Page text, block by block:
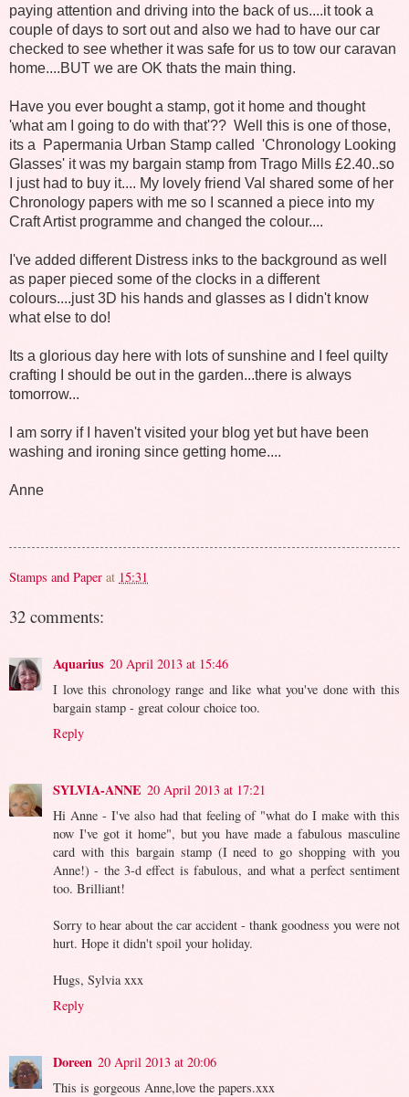
paying attention and driving into the back of us....it took a
couple of days to sort out and also we had to have our car
checked to see whether it was safe for us to tow our caravan
home....BUT we are OK thats the main thing.
Have you ever bought a stamp, got it home and thought
'what am I going to do with that'?? Well this is one of those,
its a Papermania Urban Stamp called 'Chronology Looking
Glasses' it was my bargain stamp from Trago Mills £2.40..so
I just had to buy it.... My lovely friend Val shared some of her
Chronology papers with me so I scanned a piece into my
Craft Artist programme and changed the colour....
I've added different Distress inks to the background as well
as paper pieced some of the clocks in a different
colours....just 3D his hands and glasses as I didn't know
what else to do!
Its a glorious day here with lots of sunshine and I feel quilty
crafting I should be out in the garden...there is always
tomorrow...
I am sorry if I haven't visited your blog yet but have been
washing and ironing since getting home....
Anne
Stamps and Paper at 15:31
32 comments:
Aquarius 20 April 2013 at 15:46
I love this chronology range and like what you've done with this
bargain stamp - great colour choice too.
Reply
SYLVIA-ANNE 20 April 2013 at 17:21
Hi Anne - I've also had that feeling of "what do I make with this
now I've got it home", but you have made a fabulous masculine
card with this bargain stamp (I need to go shopping with you
Anne!) - the 3-d effect is fabulous, and what a perfect sentiment
too. Brilliant!
Sorry to hear about the car accident - thank goodness you were not
hurt. Hope it didn't spoil your holiday.
Hugs, Sylvia xxx
Reply
Doreen 20 April 2013 at 20:06
This is gorgeous Anne,love the papers.xxx